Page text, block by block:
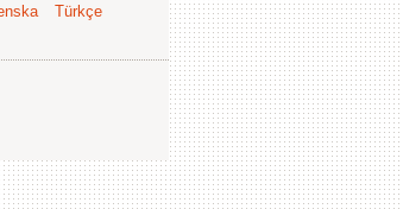
Türkçe